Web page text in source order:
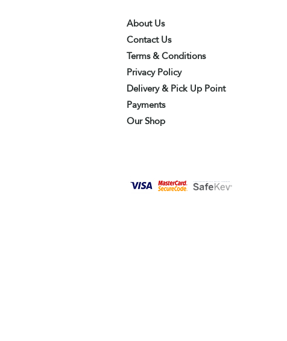
About Us
Contact Us
Terms & Conditions
Privacy Policy
Delivery & Pick Up Point
Payments
Our Shop